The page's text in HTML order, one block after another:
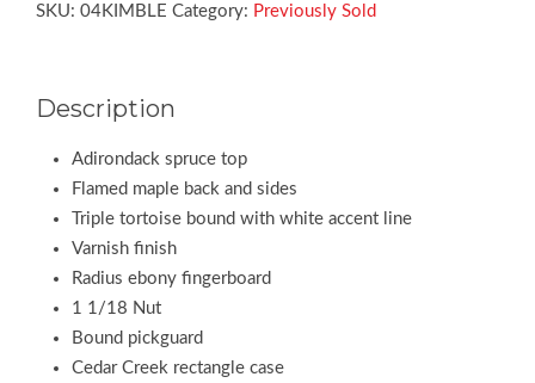
SKU: 04KIMBLE Category: Previously Sold
Description
Adirondack spruce top
Flamed maple back and sides
Triple tortoise bound with white accent line
Varnish finish
Radius ebony fingerboard
1 1/18 Nut
Bound pickguard
Cedar Creek rectangle case